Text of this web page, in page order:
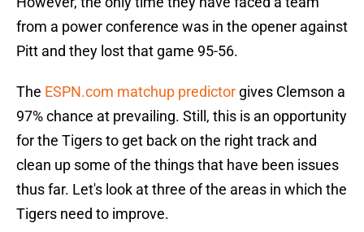
from a power conference was in the opener against
Pitt and they lost that game 95-56.
The ESPN.com matchup predictor gives Clemson a
97% chance at prevailing. Still, this is an opportunity
for the Tigers to get back on the right track and
clean up some of the things that have been issues
thus far. Let's look at three of the areas in which the
Tigers need to improve.